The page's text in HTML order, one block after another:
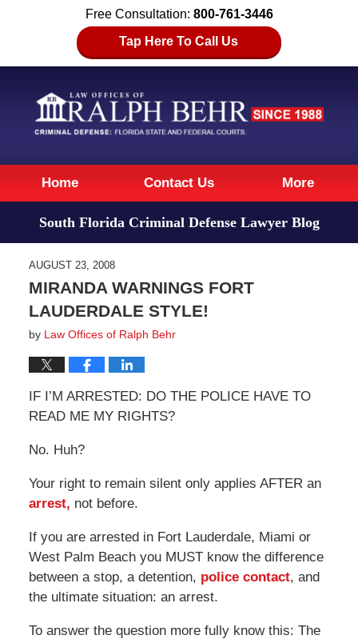
Free Consultation: 800-761-3446
Tap Here To Call Us
Navigation
Home Contact Us More
South Florida Criminal Defense Lawyer Blog
AUGUST 23, 2008
MIRANDA WARNINGS FORT
LAUDERDALE STYLE!
by Law Offices of Ralph Behr
IF I’M ARRESTED: DO THE POLICE HAVE TO
READ ME MY RIGHTS?
No. Huh?
Your right to remain silent only applies AFTER an
arrest, not before.
If you are arrested in Fort Lauderdale, Miami or
West Palm Beach you MUST know the difference
between a stop, a detention, police contact, and
the ultimate situation: an arrest.
To answer the question more fully know this: The